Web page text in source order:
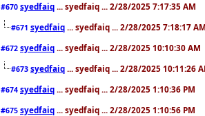
#670 syedfaiq ... syedfaiq ... 2/28/2025 7:17:35 AM
#671 syedfaiq ... syedfaiq ... 2/28/2025 7:18:17
#672 syedfaiq ... syedfaiq ... 2/28/2025 10:10:30 AM
#673 syedfaiq ... syedfaiq ... 2/28/2025 10:11:26
#674 syedfaiq ... syedfaiq ... 2/28/2025 1:10:36 PM
#675 syedfaiq ... syedfaiq ... 2/28/2025 1:10:56 PM